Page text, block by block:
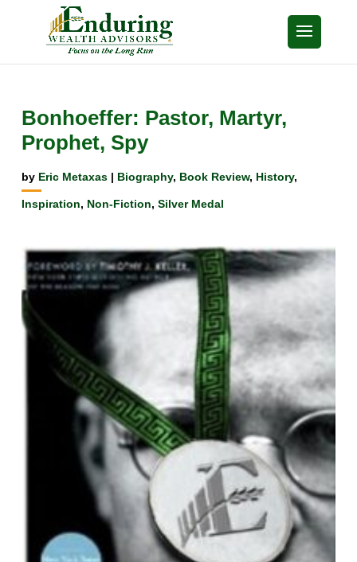
Bonhoeffer: Pastor, Martyr,
Prophet, Spy
by Eric Metaxas| Biography, Book Review, History,
Inspiration, Non-Fiction, Silver Medal